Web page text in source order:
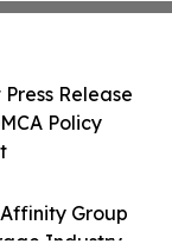
Group
Industry
Release
Policy